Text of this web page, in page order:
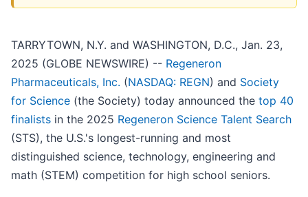
TARRYTOWN, N.Y. and WASHINGTON, D.C., Jan. 23,
2025 (GLOBE NEWSWIRE) -- Regeneron
Pharmaceuticals, Inc. (NASDAQ: REGN) and Society
for Science (the Society) today announced the top 40
finalists in the 2025 Regeneron Science Talent Search
(STS), the U.S.'s longest-running and most
distinguished science, technology, engineering and
math (STEM) competition for high school seniors.